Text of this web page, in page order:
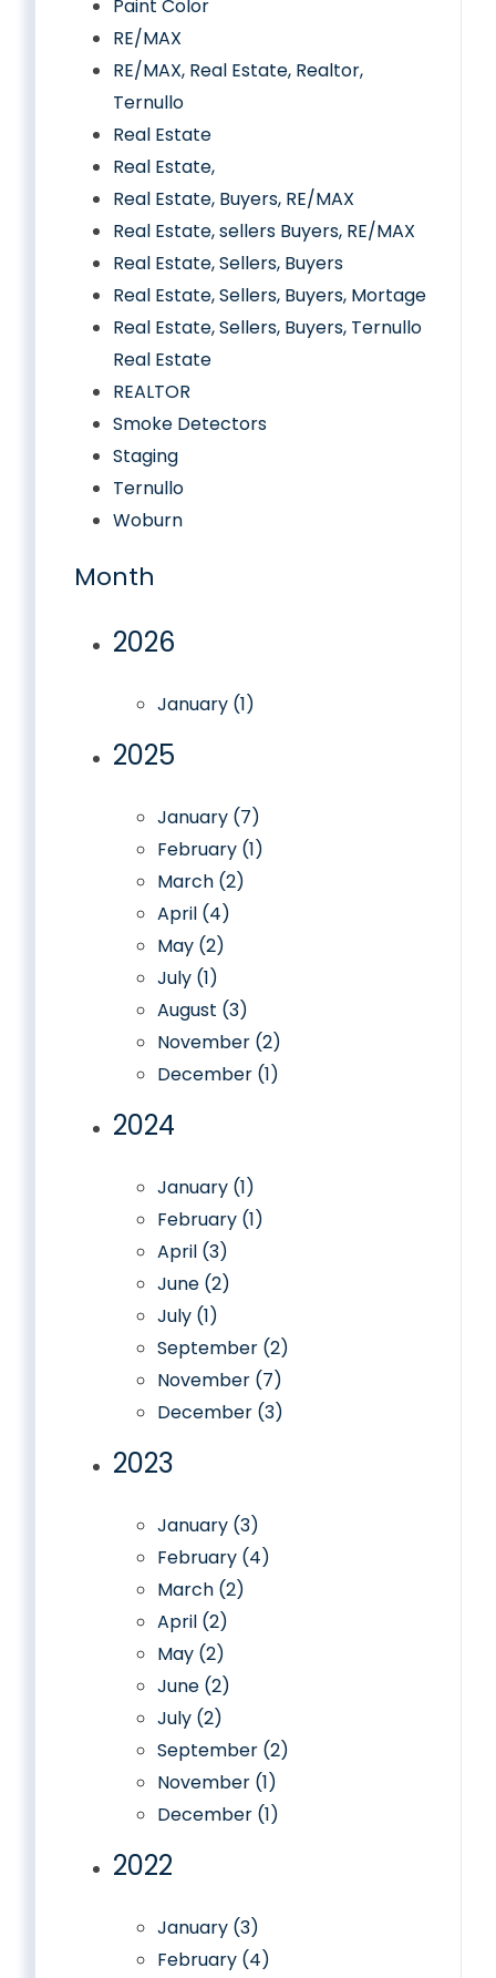
Paint Color
RE/MAX
RE/MAX, Real Estate, Realtor,
Ternullo
Real Estate
Real Estate,
Real Estate, Buyers, RE/MAX
Real Estate, sellers Buyers, RE/MAX
Real Estate, Sellers, Buyers
Real Estate, Sellers, Buyers, Mortage
Real Estate, Sellers, Buyers, Ternullo
Real Estate
REALTOR
Smoke Detectors
Staging
Ternullo
Woburn
Month
2026
January (1)
2025
January (7)
February (1)
March (2)
April (4)
May (2)
July (1)
August (3)
November (2)
December (1)
2024
January (1)
February (1)
April (3)
June (2)
July (1)
September (2)
November (7)
December (3)
2023
January (3)
February (4)
March (2)
April (2)
May (2)
June (2)
July (2)
September (2)
November (1)
December (1)
2022
January (3)
February (4)